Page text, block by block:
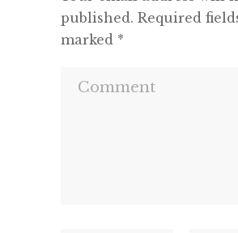
published. Required
marked *